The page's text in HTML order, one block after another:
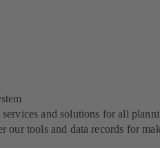
and solutions for all
our tools and data records for